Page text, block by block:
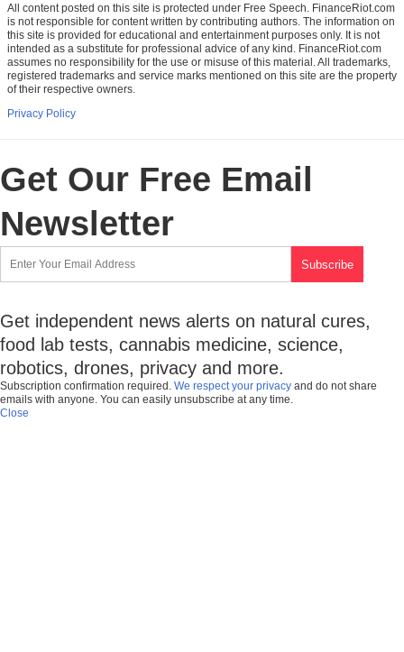
All content posted on this site is protected under Free Speech. FinanceRiot.com
is not responsible for content written by contributing authors. The information on
this site is provided for educational and entertainment purposes only. It is not
intended as a substitute for professional advice of any kind. FinanceRiot.com
assumes no responsibility for the use or misuse of this material. All trademarks,
registered trademarks and service marks mentioned on this site are the property
of their respective owners.
Privacy Policy
Get Our Free Email
Newsletter
Get independent news alerts on natural cures,
food lab tests, cannabis medicine, science,
robotics, drones, privacy and more.
Subscription confirmation required. We respect your privacy and do not share
emails with anyone. You can easily unsubscribe at any time.
Close